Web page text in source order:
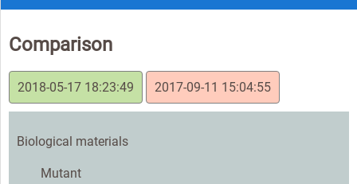
Comparison
2018-05-17 18:23:49 2017-09-11 15:04:55
Biological materials
Mutant